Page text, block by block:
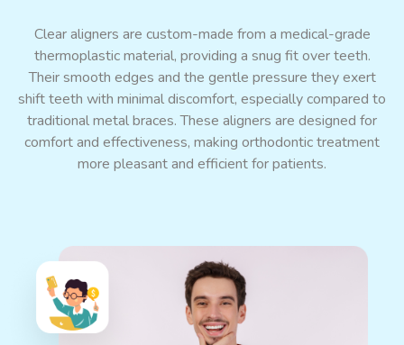
Clear aligners are custom-made from a medical-grade
thermoplastic material, providing a snug fit over teeth.
Their smooth edges and the gentle pressure they exert
shift teeth with minimal discomfort, especially compared to
traditional metal braces. These aligners are designed for
comfort and effectiveness, making orthodontic treatment
more pleasant and efficient for patients.